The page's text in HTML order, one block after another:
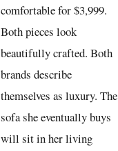
comfortable for $3,999.
Both pieces look
beautifully crafted. Both
brands describe
themselves as luxury. The
sofa she eventually buys
will sit in her living